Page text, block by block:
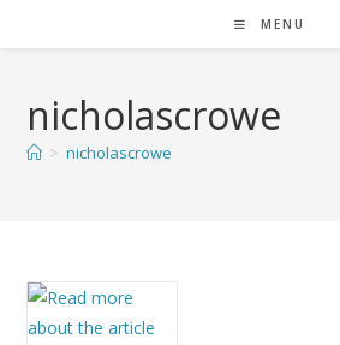
MENU
nicholascrowe
> nicholascrowe